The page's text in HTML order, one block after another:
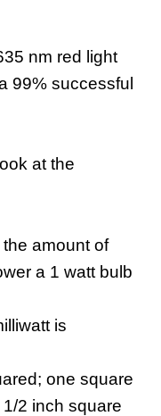
nm red light
99% successful
at the
amount of
a 1 watt bulb
is
one square
2 inch square